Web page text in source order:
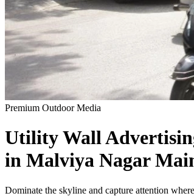
Premium Outdoor Media
Utility Wall
in Malviya Nagar
Dominate the skyline and capture attention